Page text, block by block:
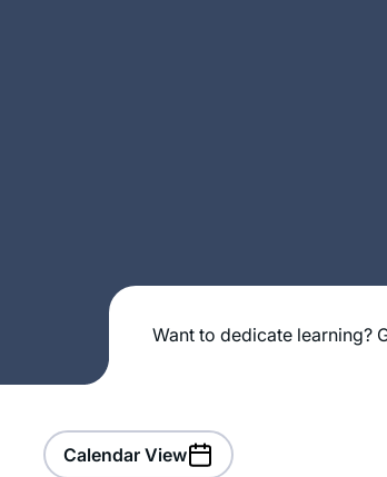
Want to dedicate learning?
Calendar View